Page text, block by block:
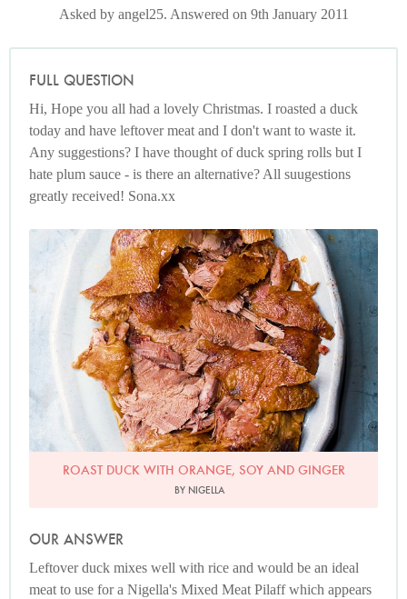
Asked by angel25. Answered on 9th January 2011
FULL QUESTION
Hi, Hope you all had a lovely Christmas. I roasted a duck
today and have leftover meat and I don't want to waste it.
Any suggestions? I have thought of duck spring rolls but I
hate plum sauce - is there an alternative? All suugestions
greatly received! Sona.xx
Photo by Jonathan Lovekin
ROAST DUCK WITH ORANGE, SOY AND GINGER
BY NIGELLA
OUR ANSWER
Leftover duck mixes well with rice and would be an ideal
meat to use for a Nigella's Mixed Meat Pilaff which appears